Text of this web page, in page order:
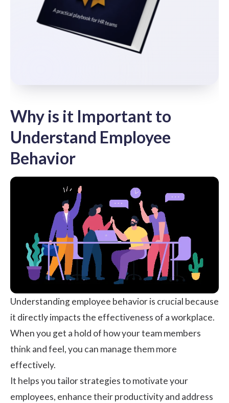
Why is it Important to
Understand Employee
Behavior
Understanding employee behavior is crucial because
it directly impacts the effectiveness of a workplace.
When you get a hold of how your team members
think and feel, you can manage them more
effectively.
It helps you tailor strategies to motivate your
employees, enhance their productivity and address